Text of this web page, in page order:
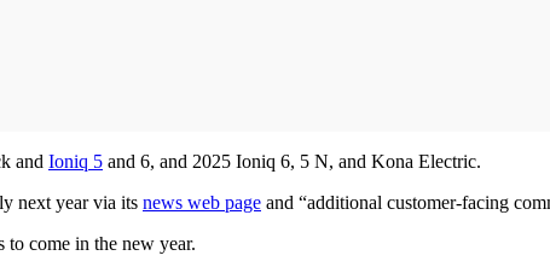
and Ioniq 5 and 6, and 2025 Ioniq 6, 5 N, and Kona Electric.
next year via its news web page and “additional customer-facing
come in the new year.